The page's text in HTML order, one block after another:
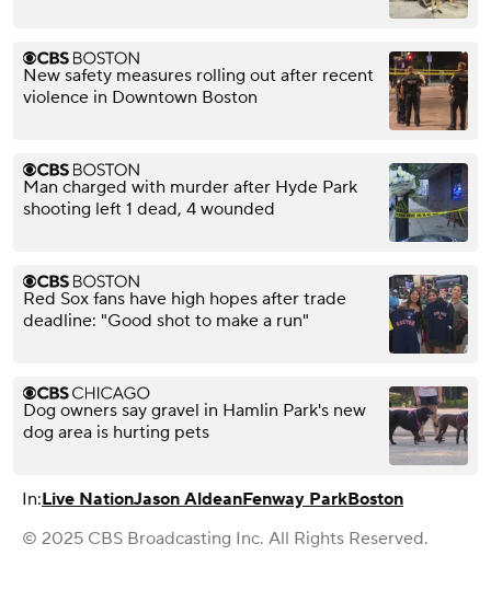
New safety measures rolling out after recent
violence in Downtown Boston
Man charged with murder after Hyde Park
shooting left 1 dead, 4 wounded
Red Sox fans have high hopes after trade
deadline: "Good shot to make a run"
Dog owners say gravel in Hamlin Park's new
dog area is hurting pets
In:Live NationJason AldeanFenway ParkBoston
© 2025 CBS Broadcasting Inc. All Rights Reserved.